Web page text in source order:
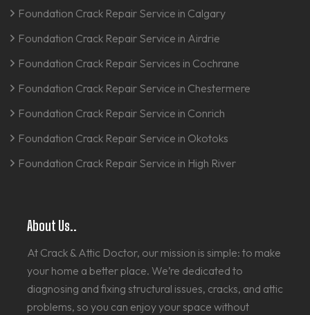
Foundation Crack Repair Service in Calgary
Foundation Crack Repair Service in Airdrie
Foundation Crack Repair Services in Cochrane
Foundation Crack Repair Service in Chestermere
Foundation Crack Repair Service in Conrich
Foundation Crack Repair Service in Okotoks
Foundation Crack Repair Service in High River
About Us..
At Crack & Attic Doctor, our mission is simple: to make
your home a better place. We’re dedicated to
diagnosing and fixing structural issues, cracks, and attic
problems, so you can enjoy your space without